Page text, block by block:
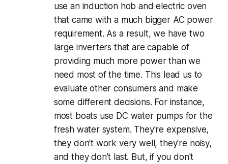
use an induction hob and electric oven
that came with a much bigger AC power
requirement. As a result, we have two
large inverters that are capable of
providing much more power than we
need most of the time. This lead us to
evaluate other consumers and make
some different decisions. For instance,
most boats use DC water pumps for the
fresh water system. They're expensive,
they don't work very well, they're noisy,
and they don't last. But, if you don't